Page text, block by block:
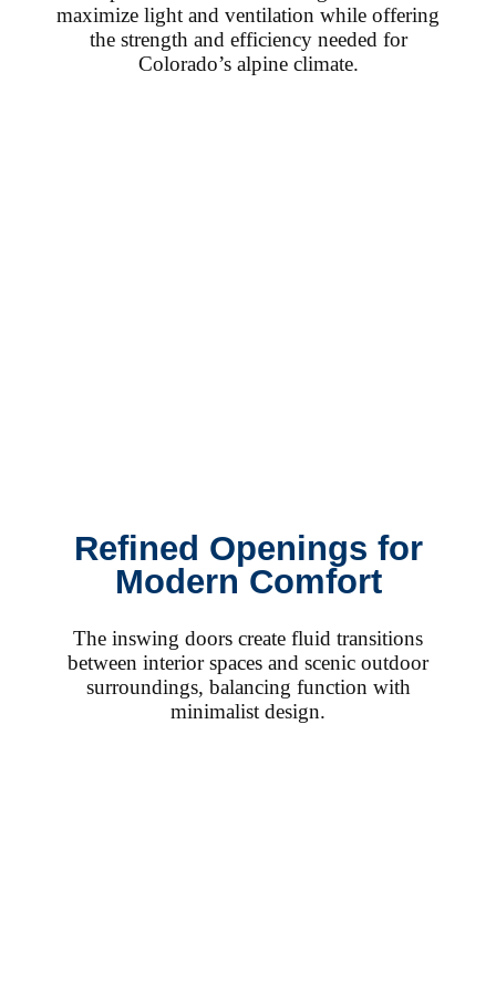
maximize light and ventilation while offering
the strength and efficiency needed for
Colorado’s alpine climate.
Refined Openings for
Modern Comfort
The inswing doors create fluid transitions
between interior spaces and scenic outdoor
surroundings, balancing function with
minimalist design.